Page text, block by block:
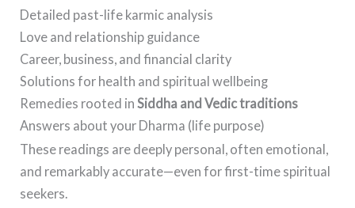
Detailed past-life karmic analysis
Love and relationship guidance
Career, business, and financial clarity
Solutions for health and spiritual wellbeing
Remedies rooted inSiddha and Vedic traditions
Answers about your Dharma (life purpose)
These readings are deeply personal, often emotional,
and remarkably accurate—even for first-time spiritual
seekers.